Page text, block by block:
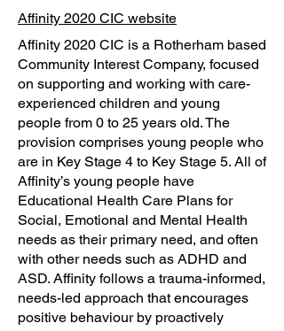
Affinity 2020 CIC website
Affinity 2020 CIC is a Rotherham based
Community Interest Company, focused
on supporting and working with care-
experienced children and young
people from 0 to 25 years old. The
provision comprises young people who
are in Key Stage 4 to Key Stage 5. All of
Affinity’s young people have
Educational Health Care Plans for
Social, Emotional and Mental Health
needs as their primary need, and often
with other needs such as ADHD and
ASD. Affinity follows a trauma-informed,
needs-led approach that encourages
positive behaviour by proactively